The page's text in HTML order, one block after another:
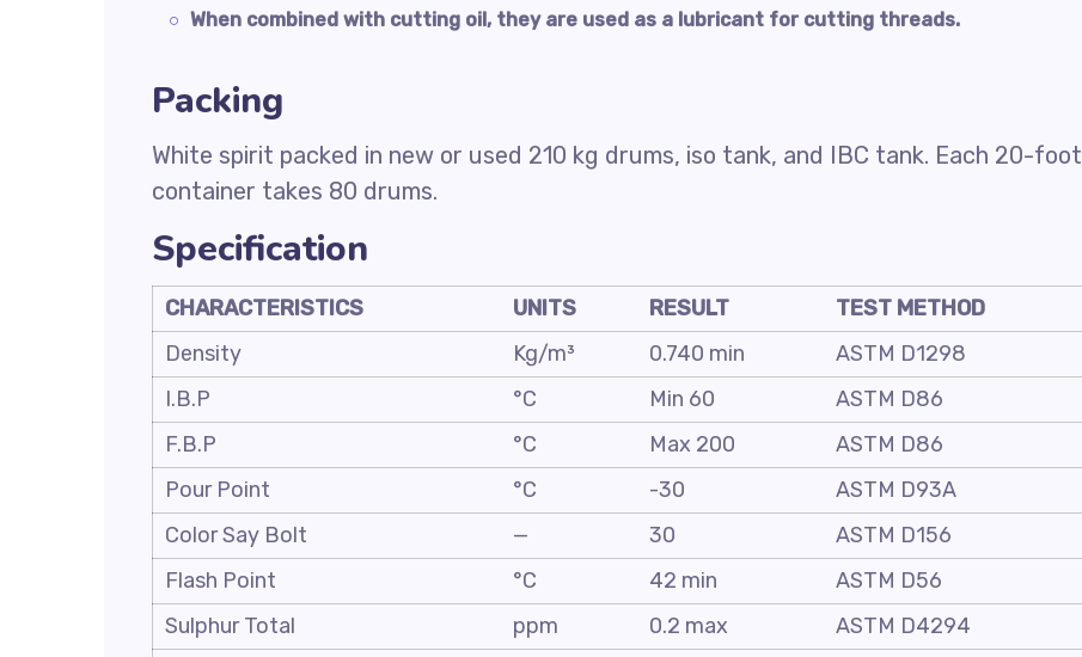
When combined with cutting oil, they are used as a lubricant for cutting threads.
Packing
White spirit packed in new or used 210 kg drums, iso tank, and IBC tank. Each 20-foot
container takes 80 drums.
Specification
CHARACTERISTICS UNITS RESULT
TEST METHOD
Density
Kg/m³ 0.740 min
ASTM D1298
I.B.P
°C Min 60
ASTM D86
F.B.P
°C Max 200
ASTM D86
Pour Point
°C -30
ASTM D93A
Color Say Bolt
— 30
ASTM D156
Flash Point
°C 42 min
ASTM D56
Sulphur Total
ppm 0.2 max
ASTM D4294